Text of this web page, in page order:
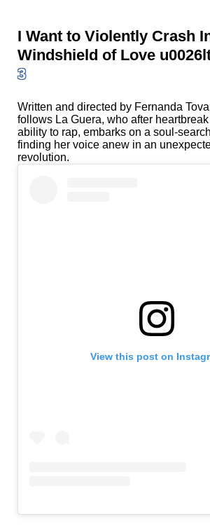
I Want to Violently Crash
Windshield of Love
3
Written and directed by Fernanda Tovar, this short
follows La Guera, who after
ability to rap, embarks on a soul-
finding her voice anew in an
revolution.
View this post on